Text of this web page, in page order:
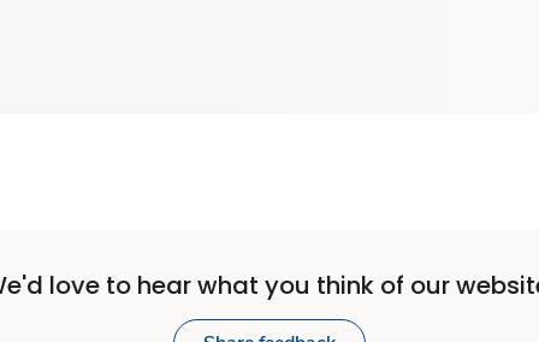
love to hear what you think of our